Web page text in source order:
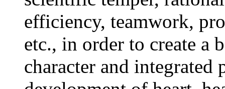
efficiency, teamwork,
etc., in order to create a
character and